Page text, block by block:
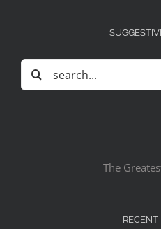
Search
for:
The
RECENT